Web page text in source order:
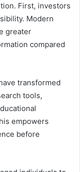
First, investors
Modern
greater
compared
transformed
tools,
empowers
before